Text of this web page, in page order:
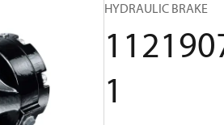
HYDRAULIC BRAKE
1